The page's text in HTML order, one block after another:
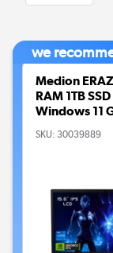
we
Medion
RAM 1TB
Windows 11
SKU: 30039889